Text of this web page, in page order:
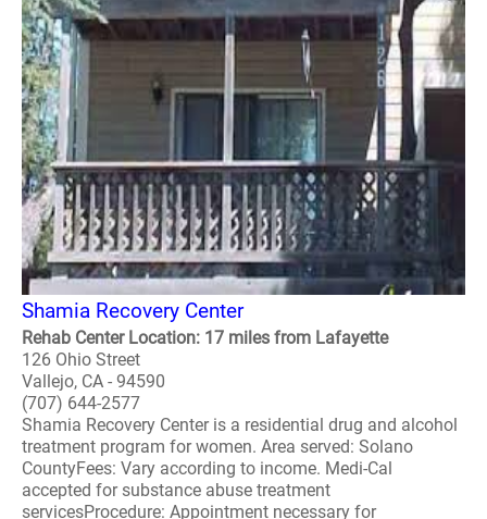
Shamia Recovery Center
Rehab Center Location: 17 miles from Lafayette
126 Ohio Street
Vallejo, CA - 94590
(707) 644-2577
Shamia Recovery Center is a residential drug and alcohol
treatment program for women. Area served: Solano
CountyFees: Vary according to income. Medi-Cal
accepted for substance abuse treatment
servicesProcedure: Appointment necessary for